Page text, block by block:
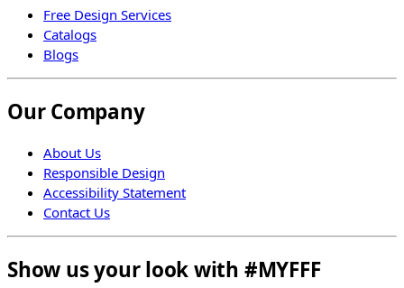
Free Design Services
Catalogs
Blogs
Our Company
About Us
Responsible Design
Accessibility Statement
Contact Us
Show us your look with #MYFFF